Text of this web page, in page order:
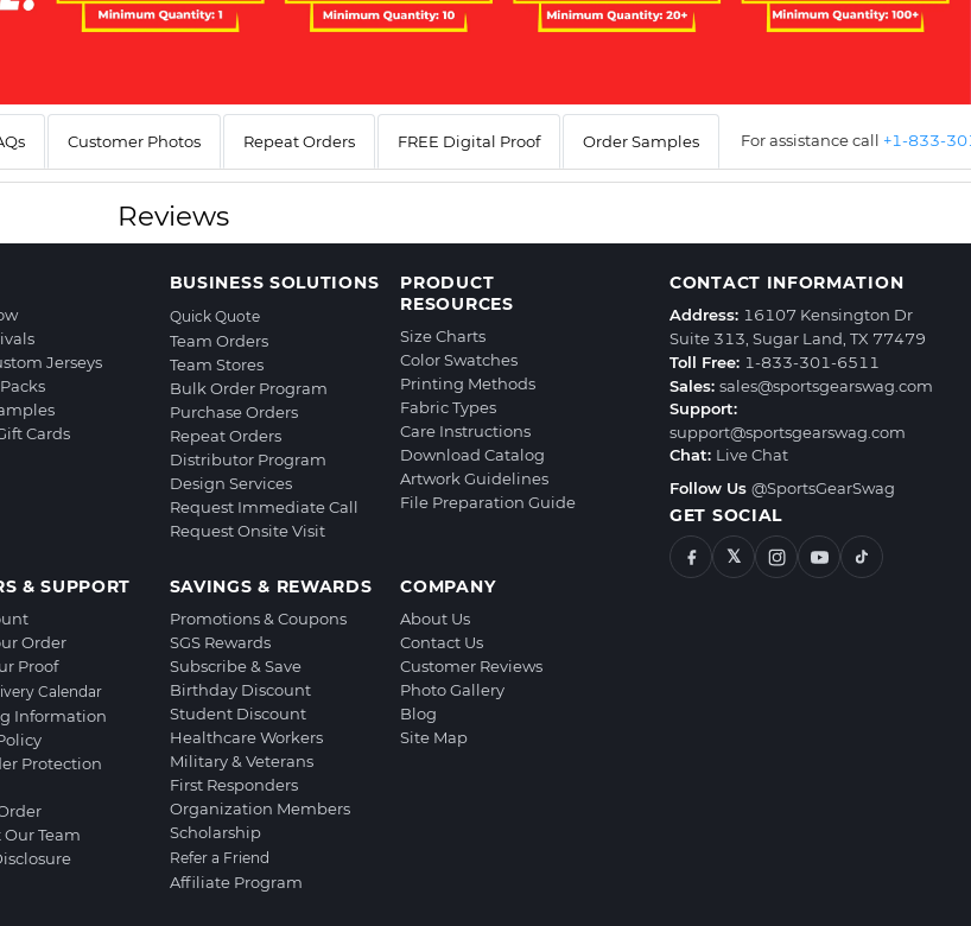
Customer Photos Repeat Orders FREE Digital Proof Order Samples For assistance call +1-833-
Reviews
Jerseys
Cards
BUSINESS SOLUTIONS
Quick Quote
Team Orders
Team Stores
Bulk Order Program
Purchase Orders
Repeat Orders
Distributor Program
Design Services
Request Immediate Call
Request Onsite Visit
PRODUCT
RESOURCES
Size Charts
Color Swatches
Printing Methods
Fabric Types
Care Instructions
Download Catalog
Artwork Guidelines
File Preparation Guide
& SUPPORT
Order
Proof
Calendar
Information
Protection
Team
SAVINGS & REWARDS
Promotions & Coupons
SGS Rewards
Subscribe & Save
Birthday Discount
Student Discount
Healthcare Workers
Military & Veterans
First Responders
Organization Members
Scholarship
Refer a Friend
Affiliate Program
COMPANY
About Us
Contact Us
Customer Reviews
Photo Gallery
Blog
Site Map
CONTACT INFORMATION
Address: 16107 Kensington Dr
Suite 313, Sugar Land, TX 77479
Toll Free: 1-833-301-6511
Sales: sales@sportsgearswag.com
Support:
support@sportsgearswag.com
Chat: Live Chat
Follow Us @SportsGearSwag
GET SOCIAL
𝕏